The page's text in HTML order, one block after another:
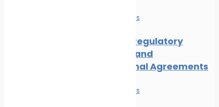
Safe seas
Maritime Regulatory
Measures and
International Agreements
Safe seas